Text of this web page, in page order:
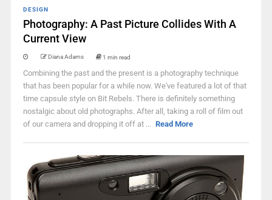
DESIGN
Photography: A Past Picture Collides With A
Current View
Diana Adams 1 min read
Combining the past and the present is a photography technique
that has been popular for a while now. We've featured a lot of that
time capsule style on Bit Rebels. There is definitely something
nostalgic about old photographs. After all, taking a roll of film out
of our camera and dropping it off at ... Read More